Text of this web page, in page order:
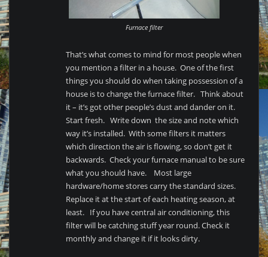
Furnace filter
That’s what comes to mind for most people when
you mention a filter in a house. One of the first
things you should do when taking possession of a
house is to change the furnace filter. Think about
it – it’s got other people’s dust and dander on it.
Start fresh. Write down the size and note which
way it’s installed. With some filters it matters
which direction the air is flowing, so don’t get it
backwards. Check your furnace manual to be sure
what you should have. Most large
hardware/home stores carry the standard sizes.
Replace it at the start of each heating season, at
least. If you have central air conditioning, this
filter will be catching stuff year round. Check it
monthly and change it if it looks dirty.